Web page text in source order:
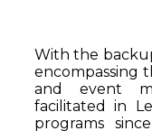
With the
encompassing
and event
facilitated in
programs